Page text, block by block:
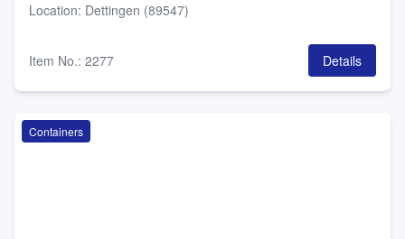
Location: Dettingen (89547)
Item No.: 2277 Details
Containers